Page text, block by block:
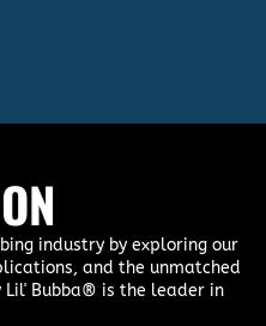
industry by exploring our
and the unmatched
Bubba® is the leader in